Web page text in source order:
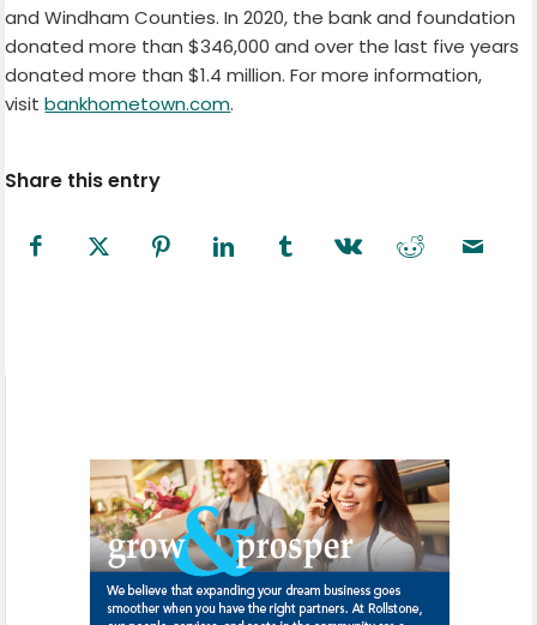
and Windham Counties. In 2020, the bank and foundation
donated more than $346,000 and over the last five years
donated more than $1.4 million. For more information,
visitbankhometown.com.
Share this entry